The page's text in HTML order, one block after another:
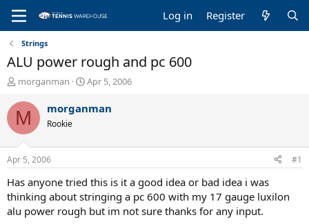
Log in Register
Strings
ALU power rough and pc 600
T
r
e
a
d
s
t
a
r
t
e
morganman
S
a
t
e
Apr 5, 2006
M morganman
Rookie
Apr 5, 2006 #1
Has anyone tried this is it a good idea or bad idea i was
thinking about stringing a pc 600 with my 17 gauge luxilon
alu power rough but im not sure thanks for any input.